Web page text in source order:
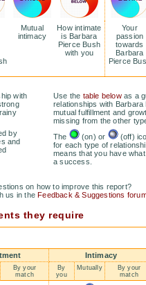
Mutual
intimacy
How intimate
is Barbara
Pierce Bush
with you
Your
passion
towards
Barbara
Pierce
with
by
and
Use the table belowas a
relationships with
mutual fulfillment and
missing from the other
The
(on) or
(off)
for each type of
means that you have
a success.
on how to improve this report?
us in theFeedback & Suggestions
they require
Intimacy
By your
match
By
you
Mutually
By your
match